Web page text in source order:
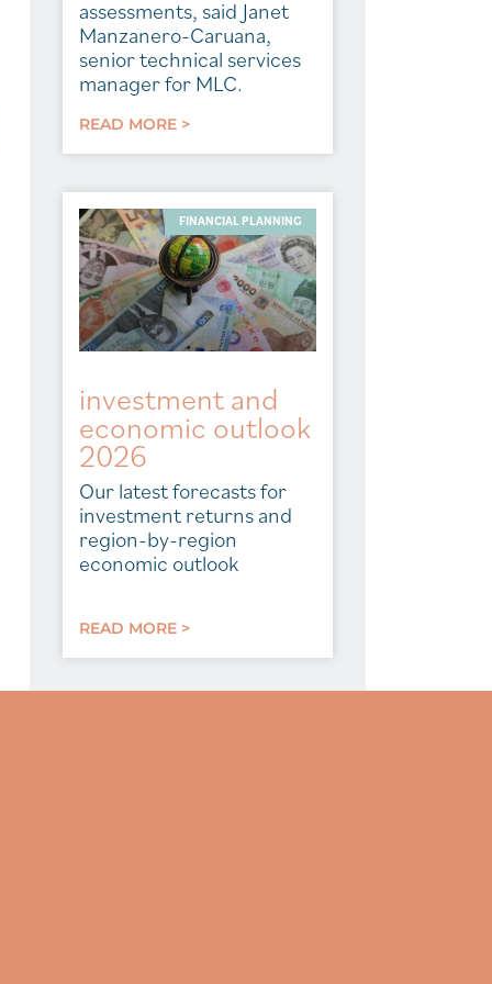
assessments, said Janet
Manzanero-Caruana,
senior technical services
manager for MLC.
READ MORE >
FINANCIAL PLANNING
investment and
economic outlook
2026
Our latest forecasts for
investment returns and
region-by-region
economic outlook
READ MORE >